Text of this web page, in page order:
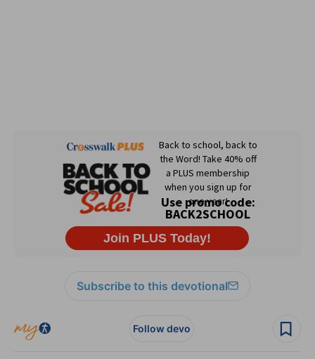
Subscribe to this devotional
Follow devo